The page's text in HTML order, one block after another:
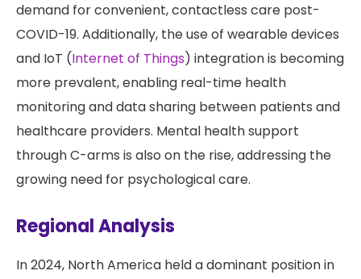
demand for convenient, contactless care post-
COVID-19. Additionally, the use of wearable devices
and IoT (Internet of Things) integration is becoming
more prevalent, enabling real-time health
monitoring and data sharing between patients and
healthcare providers. Mental health support
through C-arms is also on the rise, addressing the
growing need for psychological care.
Regional Analysis
In 2024, North America held a dominant position in